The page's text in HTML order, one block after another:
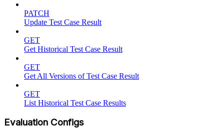
PATCH
Update Test Case Result
GET
Get Historical Test Case Result
GET
Get All Versions of Test Case Result
GET
List Historical Test Case Results
Evaluation Configs